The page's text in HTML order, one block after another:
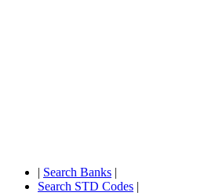
| Search Banks |
Search STD Codes |